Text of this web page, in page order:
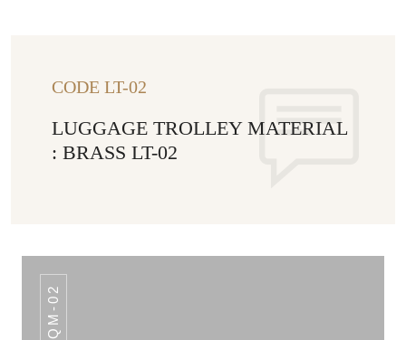
CODE LT-02
LUGGAGE TROLLEY MATERIAL
: BRASS LT-02
QM-02